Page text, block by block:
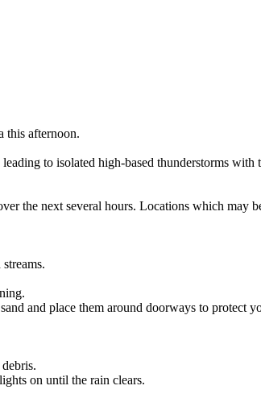
this afternoon.
to isolated high-based thunderstorms
the next several hours. Locations which
and place them around doorways to protect
on until the rain clears.